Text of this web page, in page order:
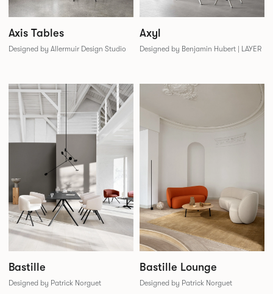
Axis Tables
Designed by Allermuir Design Studio
Axyl
Designed by Benjamin Hubert | LAYER
Bastille
Designed by Patrick Norguet
Bastille Lounge
Designed by Patrick Norguet